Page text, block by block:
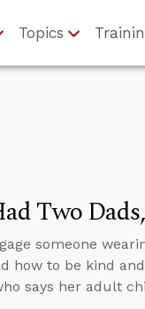
Topics
Two
someone
how to be kind
says her adult